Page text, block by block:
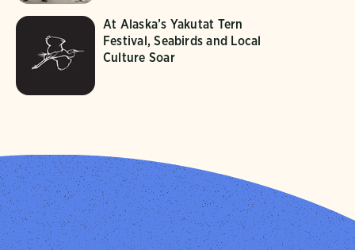
At Alaska’s Yakutat Tern
Festival, Seabirds and Local
Culture Soar